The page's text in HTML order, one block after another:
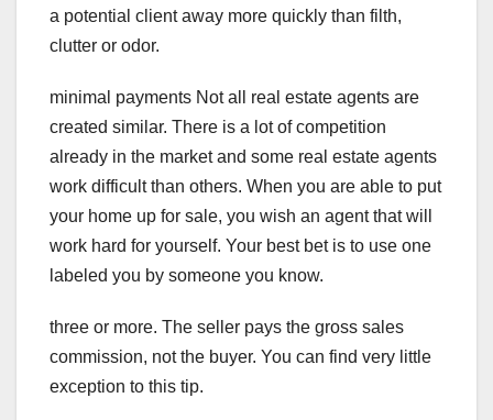
a potential client away more quickly than filth,
clutter or odor.
minimal payments Not all real estate agents are
created similar. There is a lot of competition
already in the market and some real estate agents
work difficult than others. When you are able to put
your home up for sale, you wish an agent that will
work hard for yourself. Your best bet is to use one
labeled you by someone you know.
three or more. The seller pays the gross sales
commission, not the buyer. You can find very little
exception to this tip.